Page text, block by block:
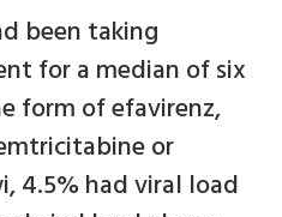
been taking
for a median of six
form of efavirenz,
or
4.5% had viral load